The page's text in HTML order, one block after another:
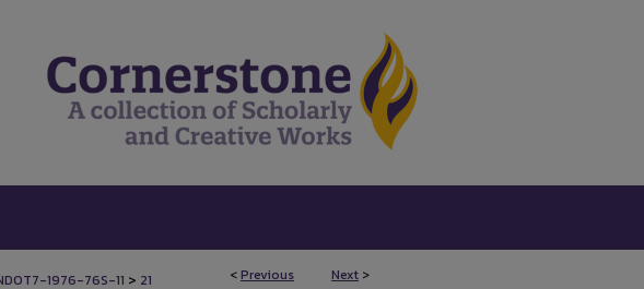
<Previous Next >
1976-76S-11 > 21